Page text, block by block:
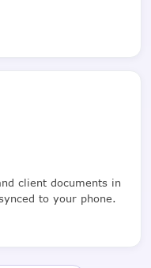
client documents in
to your phone.